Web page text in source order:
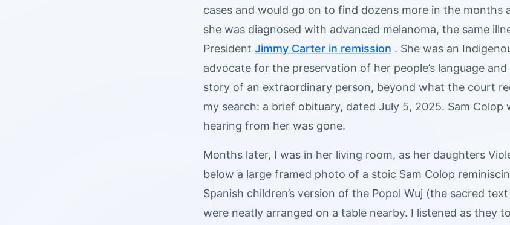
cases and would go on to find dozens more in the months
she was diagnosed with advanced melanoma, the same
President Jimmy Carter in remission . She was an
advocate for the preservation of her people’s language
story of an extraordinary person, beyond what the court
my search: a brief obituary, dated July 5, 2025. Sam
hearing from her was gone.
Months later, I was in her living room, as her daughters
below a large framed photo of a stoic Sam Colop
Spanish children’s version of the Popol Wuj (the sacred
were neatly arranged on a table nearby. I listened as they